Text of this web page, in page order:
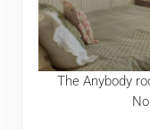
The Anybody